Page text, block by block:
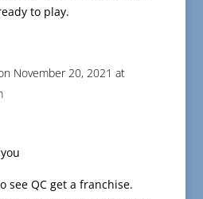
to play.
November 20, 2021 at
see QC get a franchise.